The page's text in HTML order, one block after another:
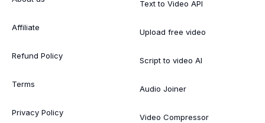
Affiliate
Refund Policy
Terms
Privacy Policy
Text to Video API
Upload free video
Script to video AI
Audio Joiner
Video Compressor